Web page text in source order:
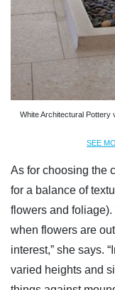
White Architectural Pottery
SEE
As for choosing the
for a balance of
flowers and foliage).
when flowers are
interest,” she says.
varied heights and